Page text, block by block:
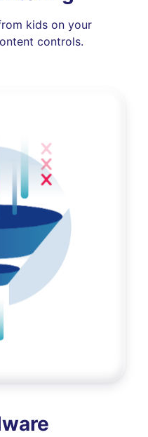
kids on your
controls.